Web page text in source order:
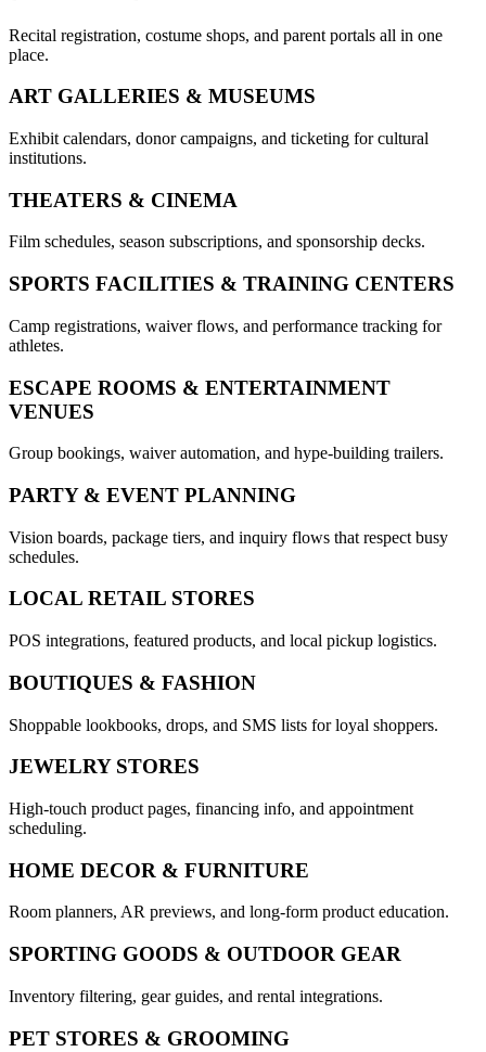
Recital registration, costume shops, and parent portals all in one
place.
ART GALLERIES & MUSEUMS
Exhibit calendars, donor campaigns, and ticketing for cultural
institutions.
THEATERS & CINEMA
Film schedules, season subscriptions, and sponsorship decks.
SPORTS FACILITIES & TRAINING CENTERS
Camp registrations, waiver flows, and performance tracking for
athletes.
ESCAPE ROOMS & ENTERTAINMENT
VENUES
Group bookings, waiver automation, and hype-building trailers.
PARTY & EVENT PLANNING
Vision boards, package tiers, and inquiry flows that respect busy
schedules.
LOCAL RETAIL STORES
POS integrations, featured products, and local pickup logistics.
BOUTIQUES & FASHION
Shoppable lookbooks, drops, and SMS lists for loyal shoppers.
JEWELRY STORES
High-touch product pages, financing info, and appointment
scheduling.
HOME DECOR & FURNITURE
Room planners, AR previews, and long-form product education.
SPORTING GOODS & OUTDOOR GEAR
Inventory filtering, gear guides, and rental integrations.
PET STORES & GROOMING